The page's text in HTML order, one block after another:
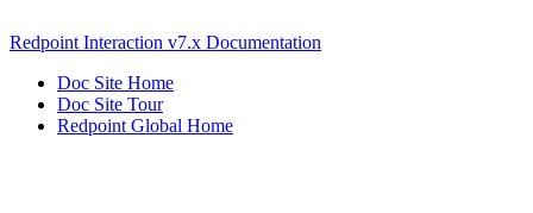
Redpoint Interaction v7.x Documentation
Doc Site Home
Doc Site Tour
Redpoint Global Home